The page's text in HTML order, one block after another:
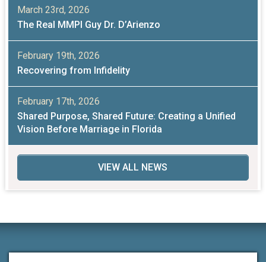
March 23rd, 2026
The Real MMPI Guy Dr. D’Arienzo
February 19th, 2026
Recovering from Infidelity
February 17th, 2026
Shared Purpose, Shared Future: Creating a Unified
Vision Before Marriage in Florida
VIEW ALL NEWS